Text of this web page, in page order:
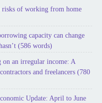
risks of working from home
capacity can change
(586 words)
on an irregular income: A
and freelancers (780
Update: April to June